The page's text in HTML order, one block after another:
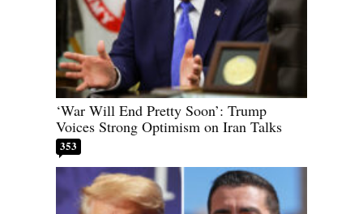
‘War Will End Pretty Soon’: Trump
Voices Strong Optimism on Iran Talks
353